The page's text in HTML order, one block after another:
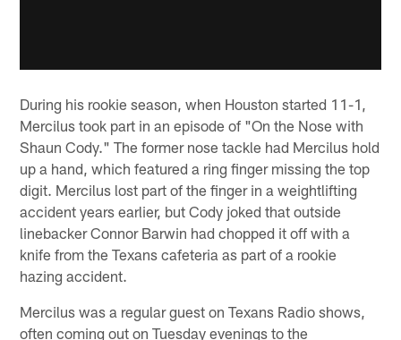
During his rookie season, when Houston started 11-1,
Mercilus took part in an episode of "On the Nose with
Shaun Cody." The former nose tackle had Mercilus hold
up a hand, which featured a ring finger missing the top
digit. Mercilus lost part of the finger in a weightlifting
accident years earlier, but Cody joked that outside
linebacker Connor Barwin had chopped it off with a
knife from the Texans cafeteria as part of a rookie
hazing accident.
Mercilus was a regular guest on Texans Radio shows,
often coming out on Tuesday evenings to the